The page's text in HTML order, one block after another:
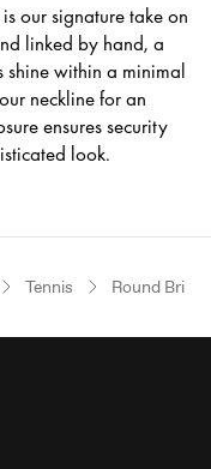
our signature take on
linked by hand, a
shine within a minimal
neckline for an
ensures security
look.
Tennis Round